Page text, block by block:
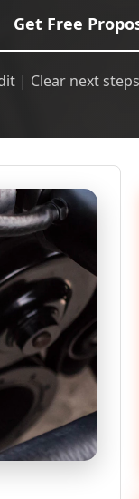
Get Free
| Clear next steps